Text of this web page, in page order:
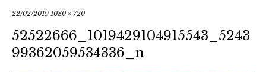
22/02/2019 1080 × 720
52522666_1019429104915543_5243
99362059534336_n